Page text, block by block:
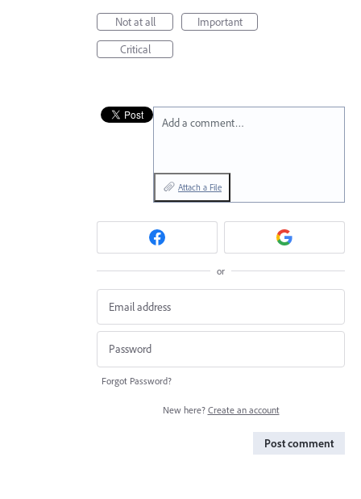
Not at all
Important
Critical
Add a comment…
Attach a File
or
Forgot Password?
New here? Create an account
Post comment